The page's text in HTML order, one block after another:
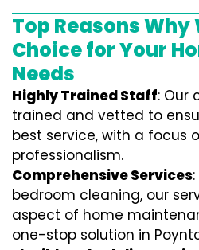
Top Reasons Why
Choice for Your
Needs
Highly Trained Staff: Our
trained and vetted to
best service, with a focus
professionalism.
Comprehensive Services
bedroom cleaning, our
aspect of home
one-stop solution in